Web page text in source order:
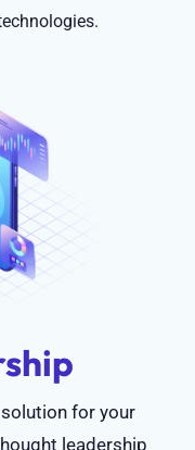
for your
leadership